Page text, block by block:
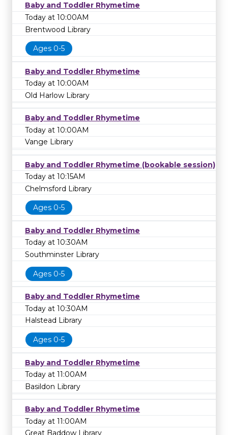
Baby and Toddler Rhymetime
Today at 10:00AM
Brentwood Library
Ages 0-5
Baby and Toddler Rhymetime
Today at 10:00AM
Old Harlow Library
Baby and Toddler Rhymetime
Today at 10:00AM
Vange Library
Baby and Toddler Rhymetime (bookable session)
Today at 10:15AM
Chelmsford Library
Ages 0-5
Baby and Toddler Rhymetime
Today at 10:30AM
Southminster Library
Ages 0-5
Baby and Toddler Rhymetime
Today at 10:30AM
Halstead Library
Ages 0-5
Baby and Toddler Rhymetime
Today at 11:00AM
Basildon Library
Baby and Toddler Rhymetime
Today at 11:00AM
Great Baddow Library